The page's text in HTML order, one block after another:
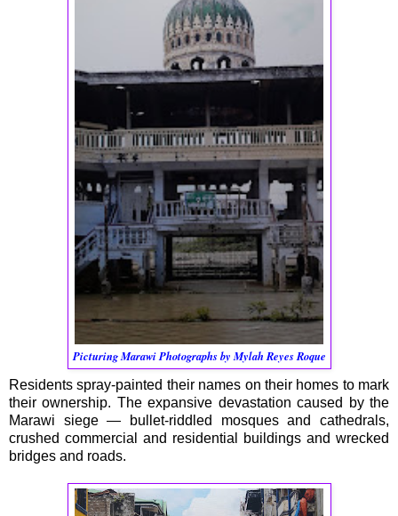
Picturing Marawi Photographs by Mylah Reyes Roque
Residents spray-painted their names on their homes to mark
their ownership. The expansive devastation caused by the
Marawi siege — bullet-riddled mosques and cathedrals,
crushed commercial and residential buildings and wrecked
bridges and roads.